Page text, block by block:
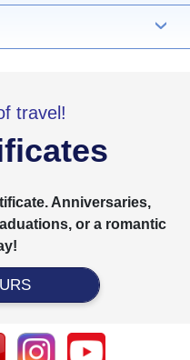
›
travel!
Anniversaries,
or a romantic